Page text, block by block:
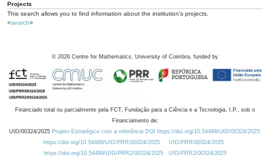
Projects
This search allows you to find information about the institution's projects.
<search>
© 2026 Centre for Mathematics, University of Coimbra, funded by
Financiado total ou parcialmente pela FCT, Fundação para a Ciência e a Tecnologia, I.P., sob o
Financiamento de:
UID/00324/2025 Projeto Estratégico com a referência DOI https://doi.org/10.54499/UID/00324/2025.
https://doi.org/10.54499/UID/PRR/00324/2025
UID/PRR/00324/2025
https://doi.org/10.54499/UID/PRR2/00324/2025
UID/PRR2/00324/2025